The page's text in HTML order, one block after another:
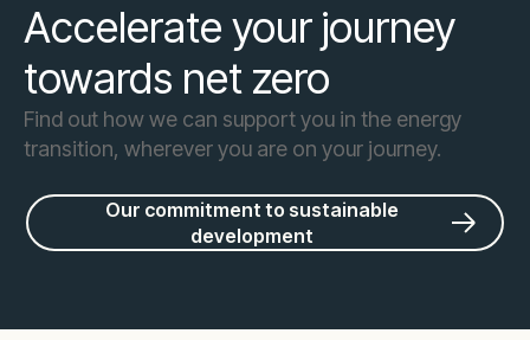
Accelerate your journey
towards net zero
Find out how we can support you in the energy
transition, wherever you are on your journey.
Our commitment to sustainable
development